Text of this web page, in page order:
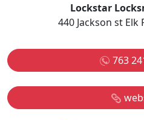
Lockstar
440 Jackson st Elk
763